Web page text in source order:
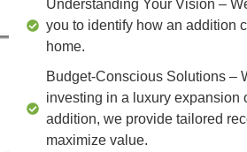
Understanding Your Vision –
you to identify how an addition
home.
Budget-Conscious Solutions –
investing in a luxury expansion
addition, we provide tailored
maximize value.